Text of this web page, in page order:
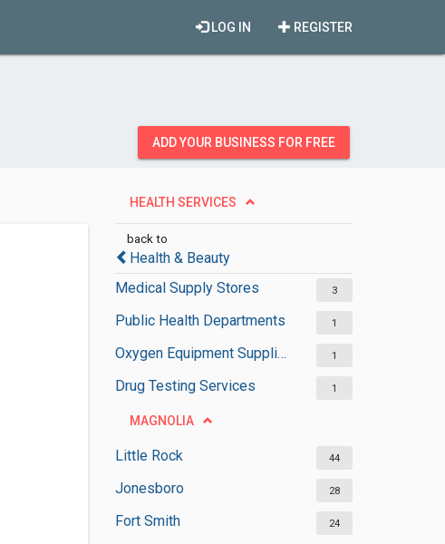
REGISTER
LOG IN
ADD YOUR BUSINESS FOR FREE
HEALTH SERVICES
back to
Health & Beauty
Medical Supply Stores
3
Public Health Departments 1
Oxygen Equipment Suppliers 1
Drug Testing Services 1
MAGNOLIA
Little Rock 44
Jonesboro 28
Fort Smith 24